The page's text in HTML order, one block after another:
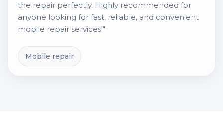
the repair perfectly. Highly recommended for
anyone looking for fast, reliable, and convenient
mobile repair services!"
Mobile repair